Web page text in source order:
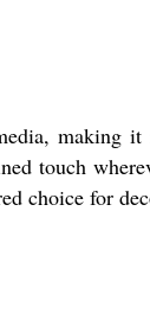
making
touch
choice for